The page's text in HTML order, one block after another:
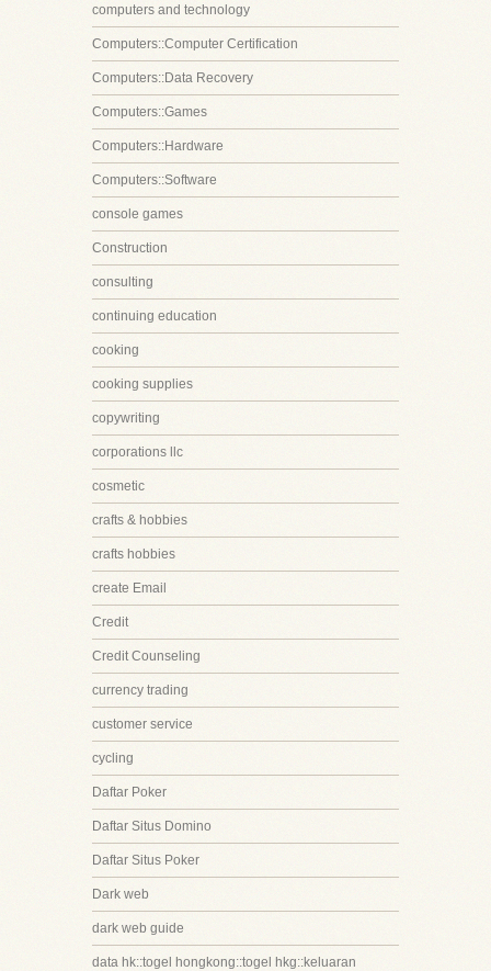
computers and technology
Computers::Computer Certification
Computers::Data Recovery
Computers::Games
Computers::Hardware
Computers::Software
console games
Construction
consulting
continuing education
cooking
cooking supplies
copywriting
corporations llc
cosmetic
crafts & hobbies
crafts hobbies
create Email
Credit
Credit Counseling
currency trading
customer service
cycling
Daftar Poker
Daftar Situs Domino
Daftar Situs Poker
Dark web
dark web guide
data hk::togel hongkong::togel hkg::keluaran